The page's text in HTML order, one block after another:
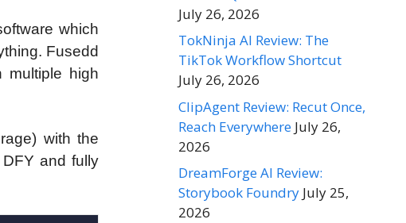
which
Fusedd
multiple high
with the
and fully
July 26, 2026
TokNinja AI Review: The
TikTok Workflow Shortcut
July 26, 2026
ClipAgent Review: Recut Once,
Reach Everywhere July 26,
2026
DreamForge AI Review:
Storybook Foundry July 25,
2026